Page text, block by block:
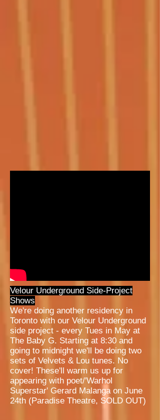
Velour Underground Side-Project
Shows
We're doing another residency in
Toronto with our Velour Underground
side project - every Tues in May at
The Baby G. Starting at 8:30 and
going to midnight we'll be doing two
sets of Velvets & Lou tunes. No
cover! These'll warm us up for
appearing with poet/'Warhol
Superstar' Gerard Malanga on June
24th (Paradise Theatre, SOLD OUT)